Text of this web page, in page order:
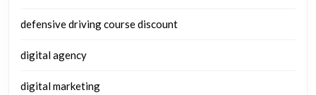
defensive driving course discount
digital agency
digital marketing